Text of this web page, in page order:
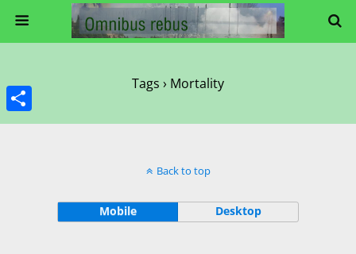
Tags › Mortality
Back to top
Mobile Desktop
Share